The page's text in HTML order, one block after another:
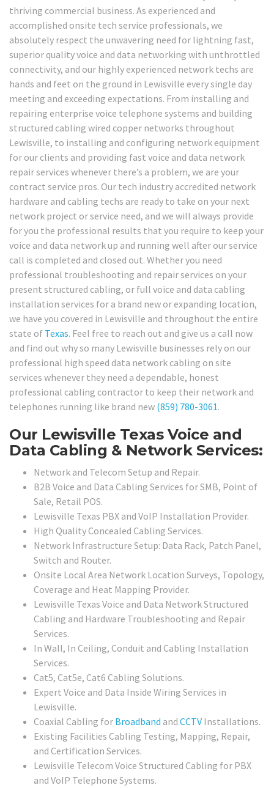
thriving commercial business. As experienced and
accomplished onsite tech service professionals, we
absolutely respect the unwavering need for lightning fast,
superior quality voice and data networking with unthrottled
connectivity, and our highly experienced network techs are
hands and feet on the ground in Lewisville every single day
meeting and exceeding expectations. From installing and
repairing enterprise voice telephone systems and building
structured cabling wired copper networks throughout
Lewisville, to installing and configuring network equipment
for our clients and providing fast voice and data network
repair services whenever there’s a problem, we are your
contract service pros. Our tech industry accredited network
hardware and cabling techs are ready to take on your next
network project or service need, and we will always provide
for you the professional results that you require to keep your
voice and data network up and running well after our service
call is completed and closed out. Whether you need
professional troubleshooting and repair services on your
present structured cabling, or full voice and data cabling
installation services for a brand new or expanding location,
we have you covered in Lewisville and throughout the entire
state of Texas. Feel free to reach out and give us a call now
and find out why so many Lewisville businesses rely on our
professional high speed data network cabling on site
services whenever they need a dependable, honest
professional cabling contractor to keep their network and
telephones running like brand new (859) 780-3061.
Our Lewisville Texas Voice and
Data Cabling & Network Services:
Network and Telecom Setup and Repair.
B2B Voice and Data Cabling Services for SMB, Point of
Sale, Retail POS.
Lewisville Texas PBX and VoIP Installation Provider.
High Quality Concealed Cabling Services.
Network Infrastructure Setup: Data Rack, Patch Panel,
Switch and Router.
Onsite Local Area Network Location Surveys, Topology,
Coverage and Heat Mapping Provider.
Lewisville Texas Voice and Data Network Structured
Cabling and Hardware Troubleshooting and Repair
Services.
In Wall, In Ceiling, Conduit and Cabling Installation
Services.
Cat5, Cat5e, Cat6 Cabling Solutions.
Expert Voice and Data Inside Wiring Services in
Lewisville.
Coaxial Cabling for Broadband and CCTV Installations.
Existing Facilities Cabling Testing, Mapping, Repair,
and Certification Services.
Lewisville Telecom Voice Structured Cabling for PBX
and VoIP Telephone Systems.